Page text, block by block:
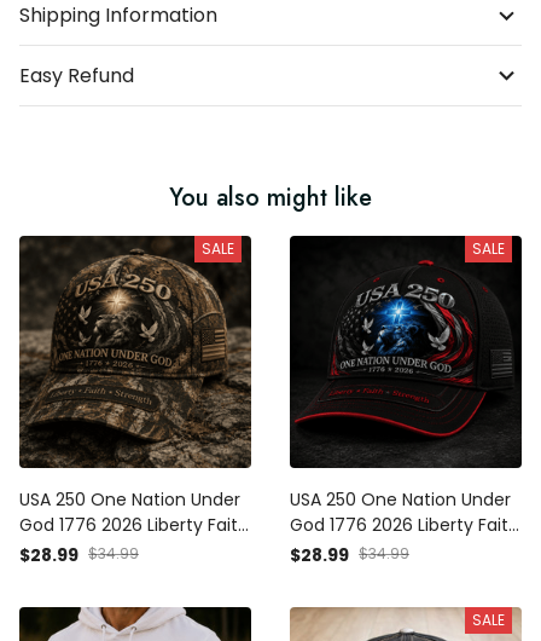
Shipping Information
Easy Refund
You also might like
SALE
USA 250 One Nation Under
God 1776 2026 Liberty Faith
Strength Printed Cap
Lion Hat Father's Day Gift
$28.99 $34.99
SALE
USA 250 One Nation Under
God 1776 2026 Liberty Faith
Strength Printed Cap
Lion Hat Father's Day Gift
for Dad
$28.99 $34.99
SALE